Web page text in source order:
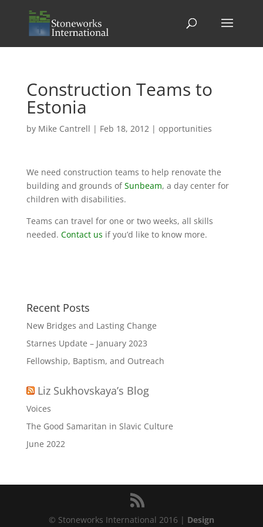
Construction Teams to
Estonia
by Mike Cantrell | Feb 18, 2012| opportunities
We need construction teams to help renovate the
building and grounds ofSunbeam, a day center for
children with disabilities.
Teams can travel for one or two weeks, all skills
needed. Contact us if you’d like to know more.
Recent Posts
New Bridges and Lasting Change
Starnes Update – January 2023
Fellowship, Baptism, and Outreach
Liz Sukhovskaya’s Blog
Voices
The Good Samaritan in Slavic Culture
June 2022
© Stoneworks International 2016 | Design